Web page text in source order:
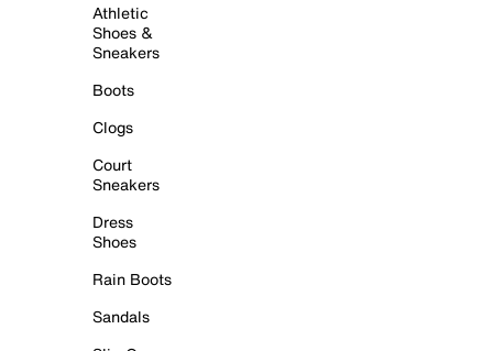
Athletic
Shoes &
Sneakers
Boots
Clogs
Court
Sneakers
Dress
Shoes
Rain Boots
Sandals